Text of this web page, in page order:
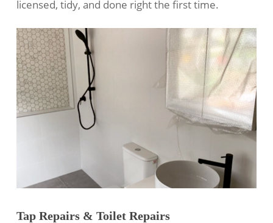
licensed, tidy, and done right the first time.
Tap Repairs & Toilet Repairs